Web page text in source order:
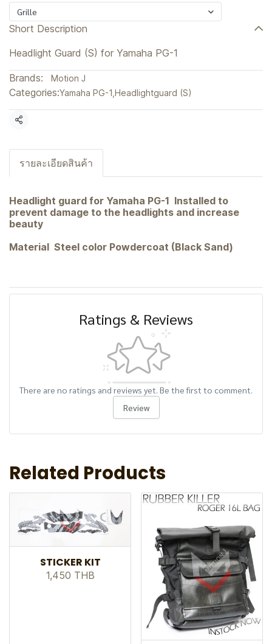
Grille
Short Description
Headlight Guard (S) for Yamaha PG-1
Brands: Motion J
Categories:Yamaha PG-1 Headlightguard (S)
Share
รายละเอียดสินค้า
Headlight guard for Yamaha PG-1 Installed to
prevent damage to the headlights and increase
beauty
Material Steel color Powdercoat (Black Sand)
Ratings & Reviews
There are no ratings and reviews yet. Be the first to comment.
Review
Related Products
STICKER KIT
1,450 THB